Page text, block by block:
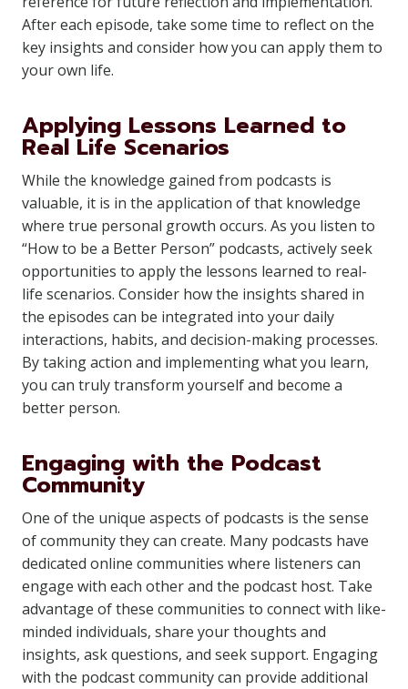
After each episode, take some time to reflect on the
key insights and consider how you can apply them to
your own life.
Applying Lessons Learned to
Real Life Scenarios
While the knowledge gained from podcasts is
valuable, it is in the application of that knowledge
where true personal growth occurs. As you listen to
“How to be a Better Person” podcasts, actively seek
opportunities to apply the lessons learned to real-
life scenarios. Consider how the insights shared in
the episodes can be integrated into your daily
interactions, habits, and decision-making processes.
By taking action and implementing what you learn,
you can truly transform yourself and become a
better person.
Engaging with the Podcast
Community
One of the unique aspects of podcasts is the sense
of community they can create. Many podcasts have
dedicated online communities where listeners can
engage with each other and the podcast host. Take
advantage of these communities to connect with like-
minded individuals, share your thoughts and
insights, ask questions, and seek support. Engaging
with the podcast community can provide additional